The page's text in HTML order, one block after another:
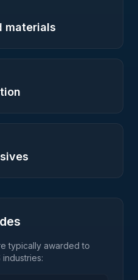
materials
typically awarded to
industries: